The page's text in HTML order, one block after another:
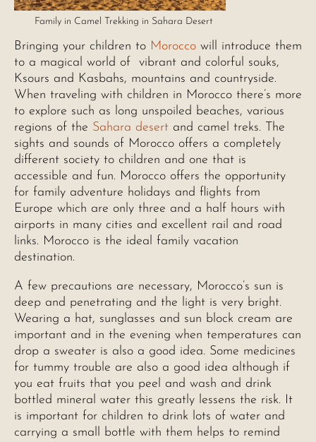
Family in Camel Trekking in Sahara Desert
Bringing your children to Morocco will introduce them
to a magical world of vibrant and colorful souks,
Ksours and Kasbahs, mountains and countryside.
When traveling with children in Morocco there’s more
to explore such as long unspoiled beaches, various
regions of the Sahara desert and camel treks. The
sights and sounds of Morocco offers a completely
different society to children and one that is
accessible and fun. Morocco offers the opportunity
for family adventure holidays and flights from
Europe which are only three and a half hours with
airports in many cities and excellent rail and road
links. Morocco is the ideal family vacation
destination.
A few precautions are necessary, Morocco’s sun is
deep and penetrating and the light is very bright.
Wearing a hat, sunglasses and sun block cream are
important and in the evening when temperatures can
drop a sweater is also a good idea. Some medicines
for tummy trouble are also a good idea although if
you eat fruits that you peel and wash and drink
bottled mineral water this greatly lessens the risk. It
is important for children to drink lots of water and
carrying a small bottle with them helps to remind